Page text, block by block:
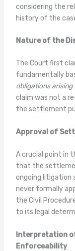
considering the
history of the
Nature of the
The Court first
fundamentally
obligations
claim was not a
the settlement
Approval of
A crucial point in
that the
ongoing litigation
never formally
the Civil
to its legal
Interpretation
Enforceability